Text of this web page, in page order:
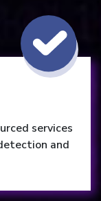
services
and